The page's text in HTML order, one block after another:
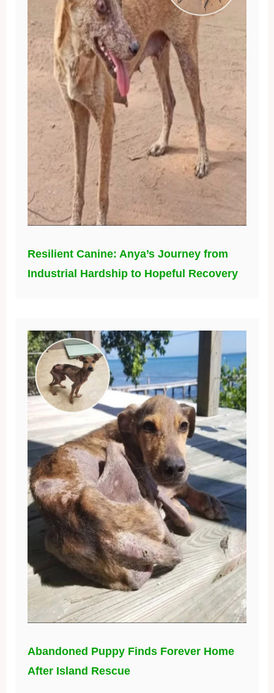
Resilient Canine: Anya’s Journey from
Industrial Hardship to Hopeful Recovery
Abandoned Puppy Finds Forever Home
After Island Rescue